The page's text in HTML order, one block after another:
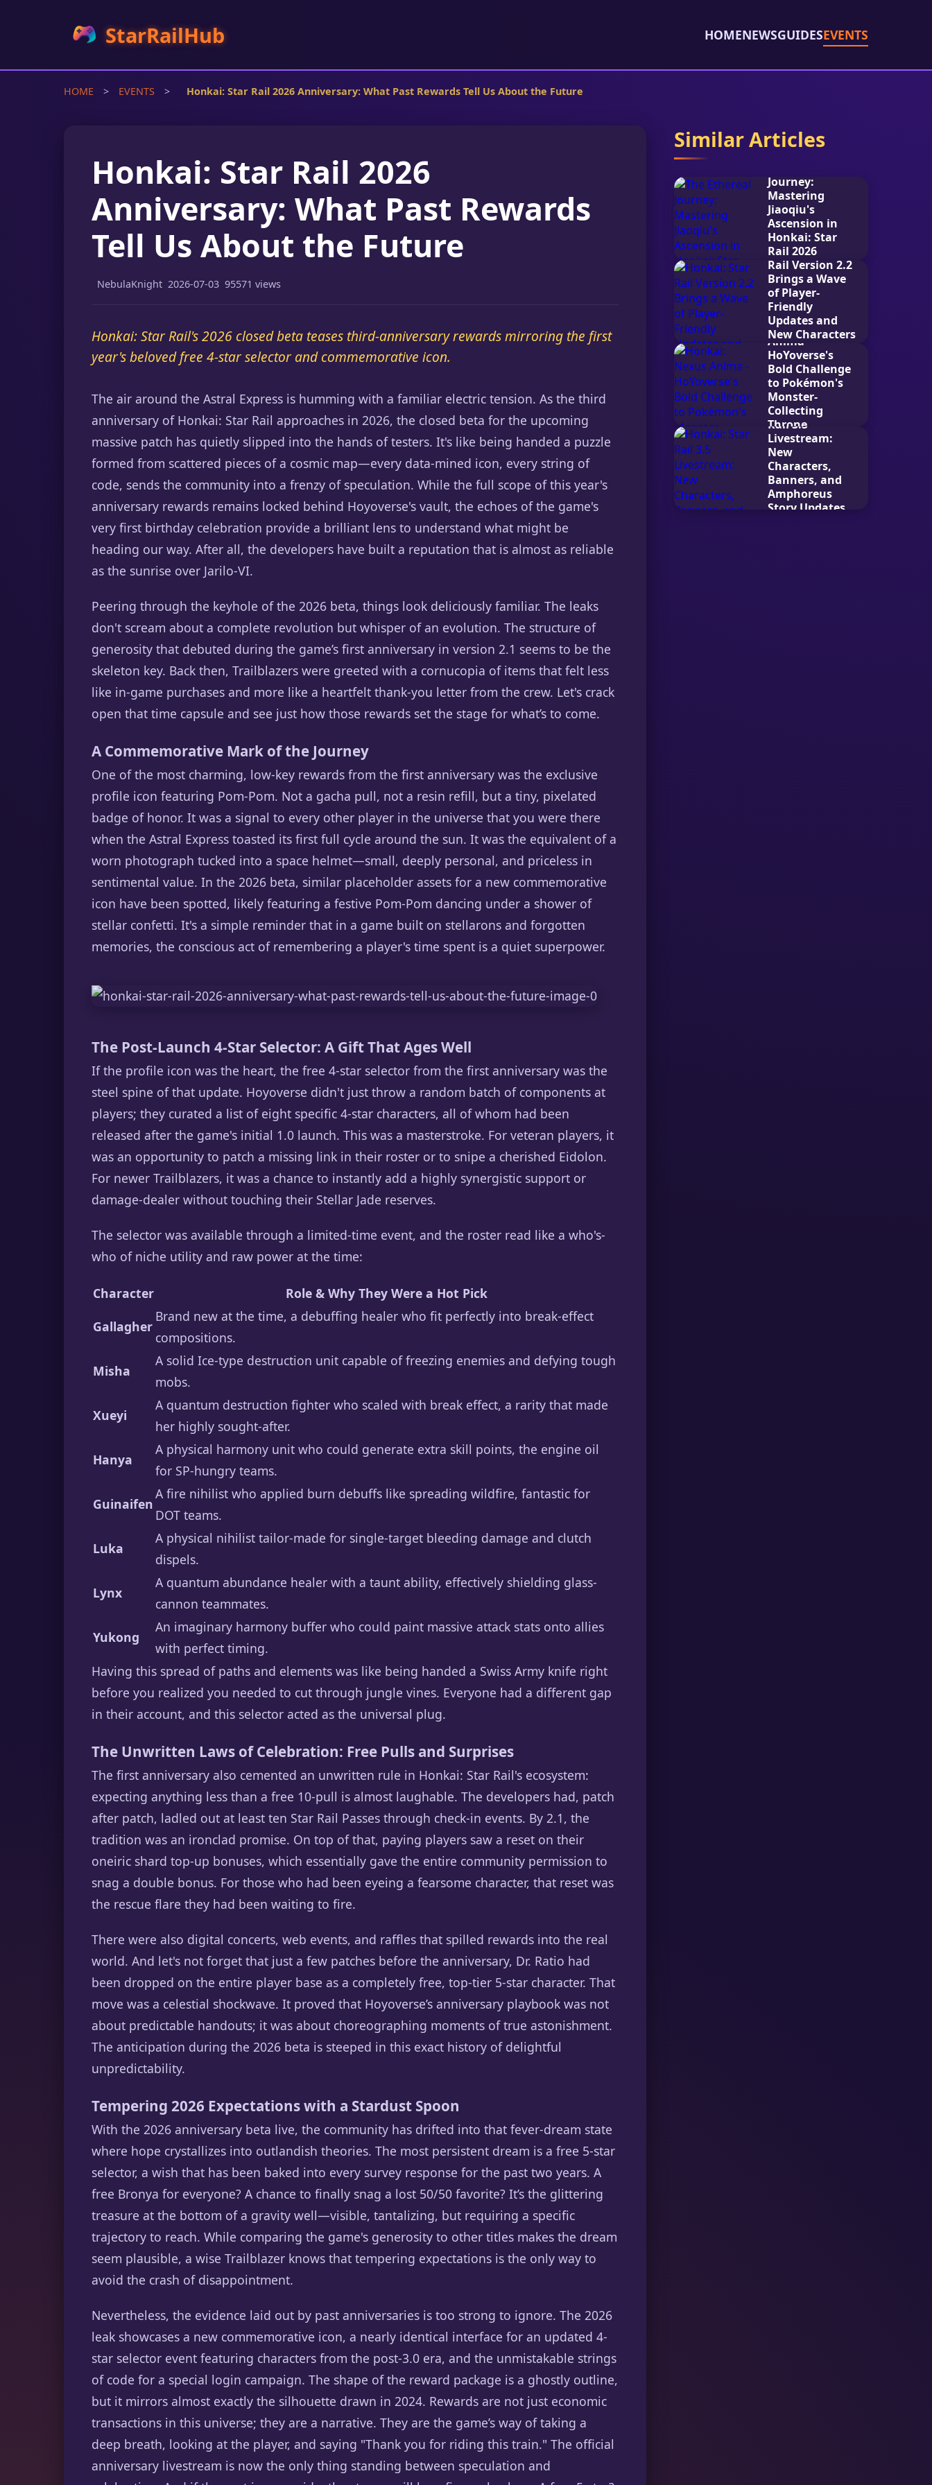
StarRailHub HOMENEWSGUIDESEVENTS
HOME > EVENTS > Honkai: Star Rail 2026 Anniversary: What Past Rewards Tell Us About the Future
Honkai: Star Rail 2026
Anniversary: What Past Rewards
Tell Us About the Future
NebulaKnight 2026-07-03 95571 views
Honkai: Star Rail's 2026 closed beta teases third-anniversary rewards mirroring the first
year's beloved free 4-star selector and commemorative icon.
The air around the Astral Express is humming with a familiar electric tension. As the third
anniversary of Honkai: Star Rail approaches in 2026, the closed beta for the upcoming
massive patch has quietly slipped into the hands of testers. It's like being handed a puzzle
formed from scattered pieces of a cosmic map—every data-mined icon, every string of
code, sends the community into a frenzy of speculation. While the full scope of this year's
anniversary rewards remains locked behind Hoyoverse's vault, the echoes of the game's
very first birthday celebration provide a brilliant lens to understand what might be
heading our way. After all, the developers have built a reputation that is almost as reliable
as the sunrise over Jarilo-VI.
Peering through the keyhole of the 2026 beta, things look deliciously familiar. The leaks
don't scream about a complete revolution but whisper of an evolution. The structure of
generosity that debuted during the game’s first anniversary in version 2.1 seems to be the
skeleton key. Back then, Trailblazers were greeted with a cornucopia of items that felt less
like in-game purchases and more like a heartfelt thank-you letter from the crew. Let's crack
open that time capsule and see just how those rewards set the stage for what’s to come.
A Commemorative Mark of the Journey
One of the most charming, low-key rewards from the first anniversary was the exclusive
profile icon featuring Pom-Pom. Not a gacha pull, not a resin refill, but a tiny, pixelated
badge of honor. It was a signal to every other player in the universe that you were there
when the Astral Express toasted its first full cycle around the sun. It was the equivalent of a
worn photograph tucked into a space helmet—small, deeply personal, and priceless in
sentimental value. In the 2026 beta, similar placeholder assets for a new commemorative
icon have been spotted, likely featuring a festive Pom-Pom dancing under a shower of
stellar confetti. It's a simple reminder that in a game built on stellarons and forgotten
memories, the conscious act of remembering a player's time spent is a quiet superpower.
The Post-Launch 4-Star Selector: A Gift That Ages Well
If the profile icon was the heart, the free 4-star selector from the first anniversary was the
steel spine of that update. Hoyoverse didn't just throw a random batch of components at
players; they curated a list of eight specific 4-star characters, all of whom had been
released after the game's initial 1.0 launch. This was a masterstroke. For veteran players, it
was an opportunity to patch a missing link in their roster or to snipe a cherished Eidolon.
For newer Trailblazers, it was a chance to instantly add a highly synergistic support or
damage-dealer without touching their Stellar Jade reserves.
The selector was available through a limited-time event, and the roster read like a who's-
who of niche utility and raw power at the time:
Character
Role & Why They Were a Hot Pick
Gallagher
Brand new at the time, a debuffing healer who fit perfectly into break-effect
compositions.
Misha
A solid Ice-type destruction unit capable of freezing enemies and defying tough
mobs.
Xueyi
A quantum destruction fighter who scaled with break effect, a rarity that made
her highly sought-after.
Hanya
A physical harmony unit who could generate extra skill points, the engine oil
for SP-hungry teams.
Guinaifen
A fire nihilist who applied burn debuffs like spreading wildfire, fantastic for
DOT teams.
Luka
A physical nihilist tailor-made for single-target bleeding damage and clutch
dispels.
Lynx
A quantum abundance healer with a taunt ability, effectively shielding glass-
cannon teammates.
Yukong
An imaginary harmony buffer who could paint massive attack stats onto allies
with perfect timing.
Having this spread of paths and elements was like being handed a Swiss Army knife right
before you realized you needed to cut through jungle vines. Everyone had a different gap
in their account, and this selector acted as the universal plug.
The Unwritten Laws of Celebration: Free Pulls and Surprises
The first anniversary also cemented an unwritten rule in Honkai: Star Rail's ecosystem:
expecting anything less than a free 10-pull is almost laughable. The developers had, patch
after patch, ladled out at least ten Star Rail Passes through check-in events. By 2.1, the
tradition was an ironclad promise. On top of that, paying players saw a reset on their
oneiric shard top-up bonuses, which essentially gave the entire community permission to
snag a double bonus. For those who had been eyeing a fearsome character, that reset was
the rescue flare they had been waiting to fire.
There were also digital concerts, web events, and raffles that spilled rewards into the real
world. And let's not forget that just a few patches before the anniversary, Dr. Ratio had
been dropped on the entire player base as a completely free, top-tier 5-star character. That
move was a celestial shockwave. It proved that Hoyoverse’s anniversary playbook was not
about predictable handouts; it was about choreographing moments of true astonishment.
The anticipation during the 2026 beta is steeped in this exact history of delightful
unpredictability.
Tempering 2026 Expectations with a Stardust Spoon
With the 2026 anniversary beta live, the community has drifted into that fever-dream state
where hope crystallizes into outlandish theories. The most persistent dream is a free 5-star
selector, a wish that has been baked into every survey response for the past two years. A
free Bronya for everyone? A chance to finally snag a lost 50/50 favorite? It’s the glittering
treasure at the bottom of a gravity well—visible, tantalizing, but requiring a specific
trajectory to reach. While comparing the game's generosity to other titles makes the dream
seem plausible, a wise Trailblazer knows that tempering expectations is the only way to
avoid the crash of disappointment.
Nevertheless, the evidence laid out by past anniversaries is too strong to ignore. The 2026
leak showcases a new commemorative icon, a nearly identical interface for an updated 4-
star selector event featuring characters from the post-3.0 era, and the unmistakable strings
of code for a special login campaign. The shape of the reward package is a ghostly outline,
but it mirrors almost exactly the silhouette drawn in 2024. Rewards are not just economic
transactions in this universe; they are a narrative. They are the game’s way of taking a
deep breath, looking at the player, and saying "Thank you for riding this train." The official
anniversary livestream is now the only thing standing between speculation and
Similar Articles
Journey:
Mastering
Jiaoqiu's
Ascension in
Honkai: Star
Rail 2026
2026-02-08
Honkai: Star
Rail Version 2.2
Brings a Wave
of Player-
Friendly
Updates and
New Characters
2026-04-25
Honkai: Nexus
Anima -
HoYoverse's
Bold Challenge
to Pokémon's
Monster-
Collecting
Throne
2025-07-05
Honkai: Star
Rail 3.5
Livestream:
New
Characters,
Banners, and
Amphoreus
Story Updates